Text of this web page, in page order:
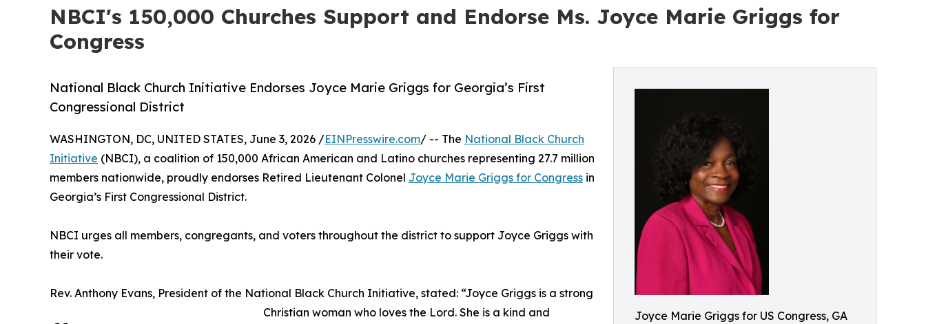
NBCI's 150,000 Churches Support and Endorse Ms. Joyce Marie Griggs for
Congress
Joyce Marie Griggs for US Congress, GA
National Black Church Initiative Endorses Joyce Marie Griggs for Georgia’s First
Congressional District
WASHINGTON, DC, UNITED STATES, June 3, 2026 /EINPresswire.com/ -- The National Black Church
Initiative (NBCI), a coalition of 150,000 African American and Latino churches representing 27.7 million
members nationwide, proudly endorses Retired Lieutenant Colonel Joyce Marie Griggs for Congress in
Georgia’s First Congressional District.
NBCI urges all members, congregants, and voters throughout the district to support Joyce Griggs with
their vote.
Rev. Anthony Evans, President of the National Black Church Initiative, stated: “Joyce Griggs is a strong
Christian woman who loves the Lord. She is a kind and